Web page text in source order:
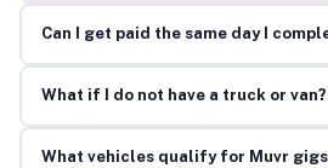
Can I get paid the same day I
What if I do not have a truck or
What vehicles qualify for Muvr gigs